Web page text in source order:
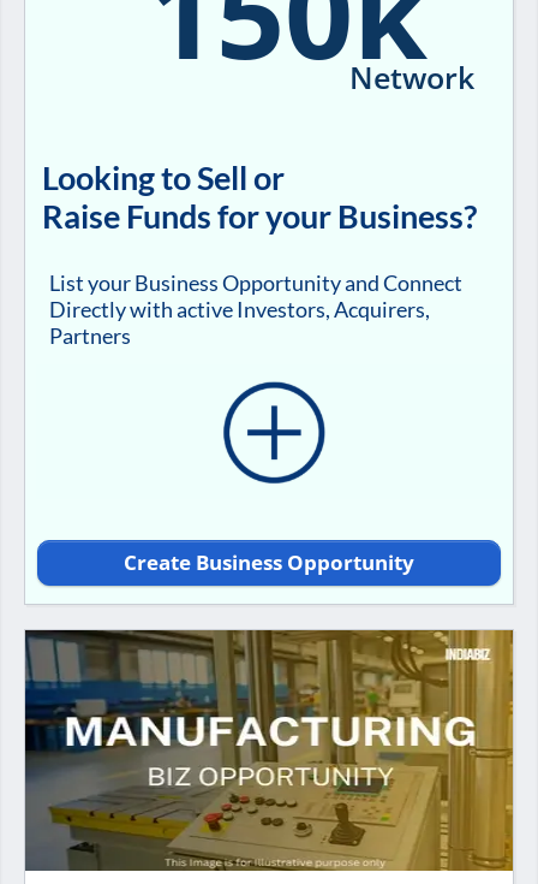
Network
Looking to Sell or
Raise Funds for your Business?
List your Business Opportunity and Connect
Directly with active Investors, Acquirers,
Partners
Create Business Opportunity